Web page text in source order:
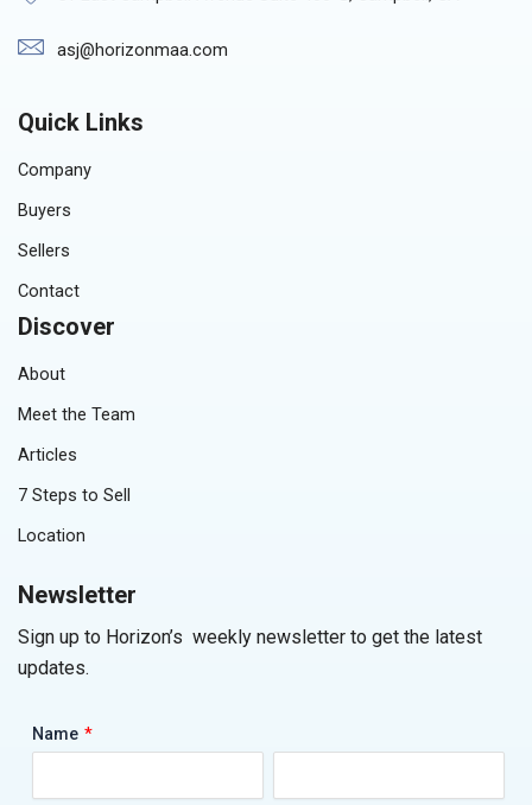
asj@horizonmaa.com
Quick Links
Company
Buyers
Sellers
Contact
Discover
About
Meet the Team
Articles
7 Steps to Sell
Location
Newsletter
Sign up to Horizon’s weekly newsletter to get the latest
updates.
Name *